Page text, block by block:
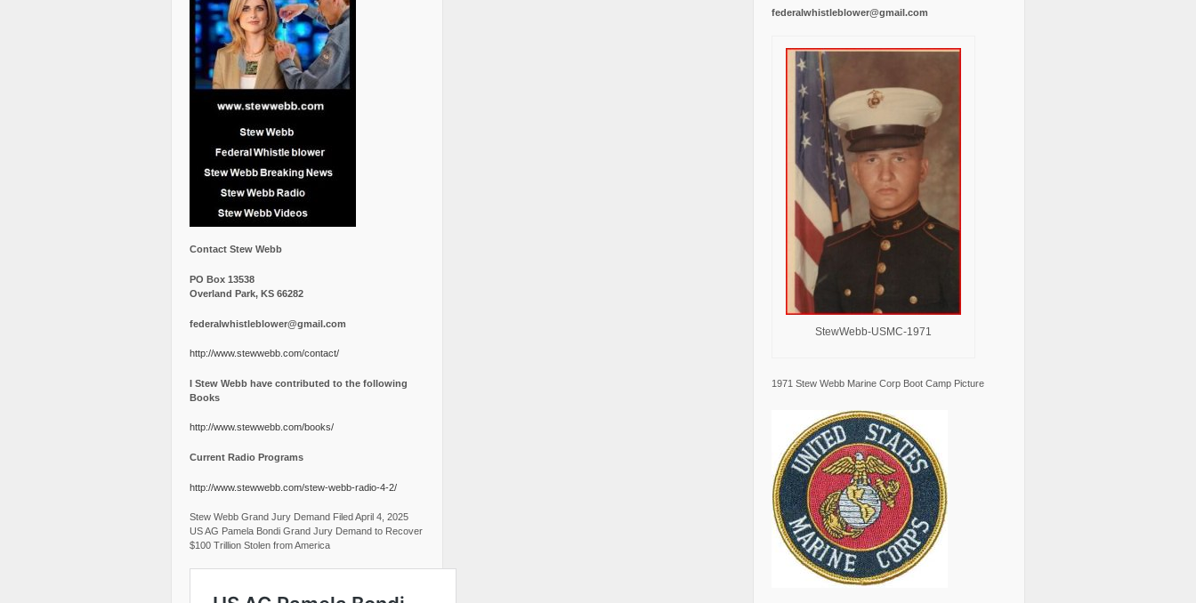
Contact Stew Webb
PO Box 13538
Overland Park, KS 66282
federalwhistleblower@gmail.com
http://www.stewwebb.com/contact/
I Stew Webb have contributed to the following
Books
http://www.stewwebb.com/books/
Current Radio Programs
http://www.stewwebb.com/stew-webb-radio-4-2/
Stew Webb Grand Jury Demand Filed April 4, 2025
US AG Pamela Bondi Grand Jury Demand to Recover
$100 Trillion Stolen from America
federalwhistleblower@gmail.com
StewWebb-USMC-1971
1971 Stew Webb Marine Corp Boot Camp Picture